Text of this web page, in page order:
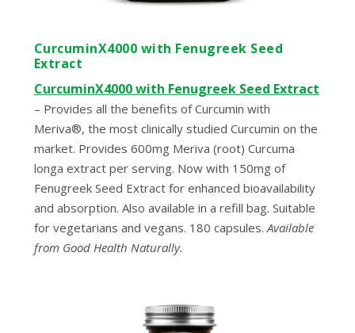
CurcuminX4000 with Fenugreek Seed
Extract
CurcuminX4000 with Fenugreek Seed Extract
– Provides all the benefits of Curcumin with
Meriva®, the most clinically studied Curcumin on the
market. Provides 600mg Meriva (root) Curcuma
longa extract per serving. Now with 150mg of
Fenugreek Seed Extract for enhanced bioavailability
and absorption. Also available in a refill bag. Suitable
for vegetarians and vegans. 180 capsules.Available
from Good Health Naturally.